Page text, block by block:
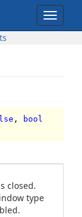
Toggle
,
bool
closed.
type